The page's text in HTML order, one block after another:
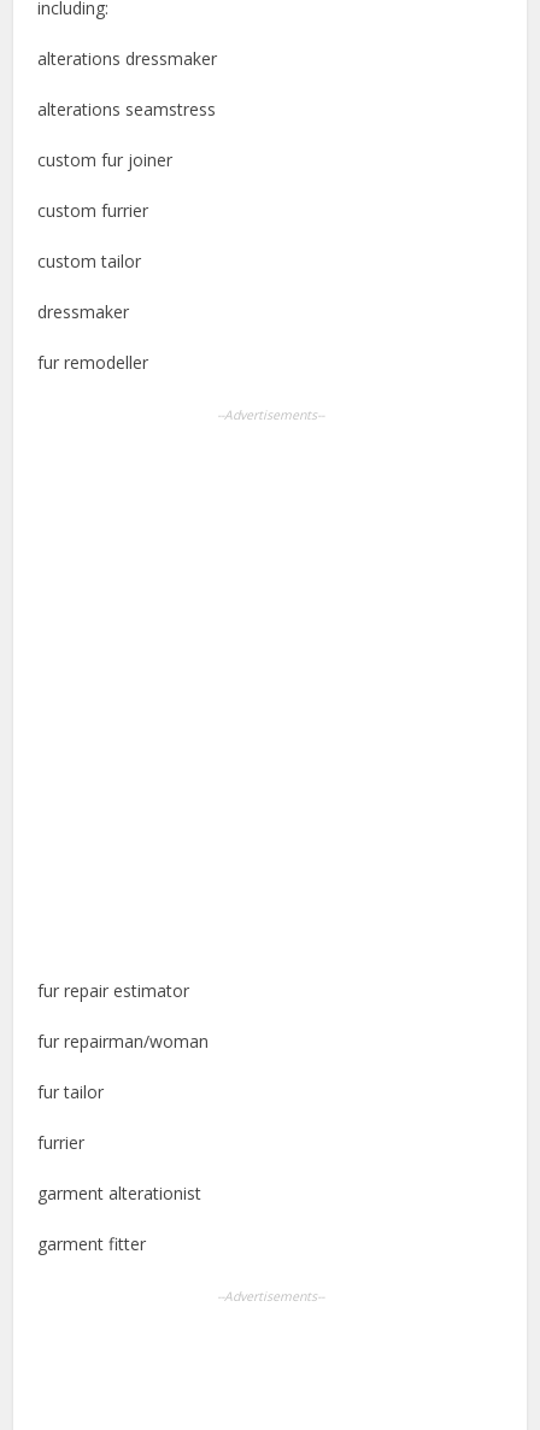
including:
alterations dressmaker
alterations seamstress
custom fur joiner
custom furrier
custom tailor
dressmaker
fur remodeller
--Advertisements--
fur repair estimator
fur repairman/woman
fur tailor
furrier
garment alterationist
garment fitter
--Advertisements--